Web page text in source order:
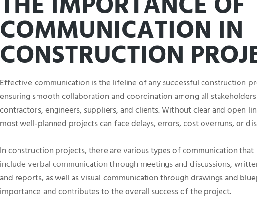
COMMUNICATION IN
CONSTRUCTION
Effective communication is the lifeline of any successful construction
ensuring smooth collaboration and coordination among all
contractors, engineers, suppliers, and clients. Without clear and open
most well-planned projects can face delays, errors, cost overruns, or
In construction projects, there are various types of communication that
include verbal communication through meetings and discussions,
and reports, as well as visual communication through drawings and
importance and contributes to the overall success of the project.